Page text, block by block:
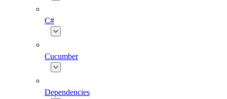
C#
Cucumber
Dependencies